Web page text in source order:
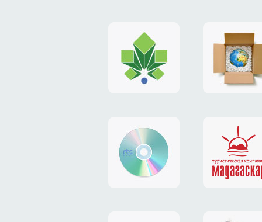
logo
"Gorod.kiev.ua"
payment
system
website
"RTS-
Soft"
identity